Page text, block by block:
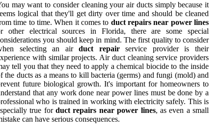
may want to consider cleaning your air ducts simply because it
logical that they'll get dirty over time and should be cleaned
time to time. When it comes to duct repairs near power lines
other electrical sources in Florida, there are some special
you should keep in mind. The first quality to consider
selecting an airduct repairservice provider is their
with similar projects. Air duct cleaning service providers
tell you that they need to apply a chemical biocide to the inside
the ducts as a means to kill bacteria (germs) and fungi (mold) and
future biological growth. It's important for homeowners to
that any work done near power lines must be done by a
who is trained in working with electricity safely. This is
true forduct repairs near power lines, as even a small
can have serious consequences.